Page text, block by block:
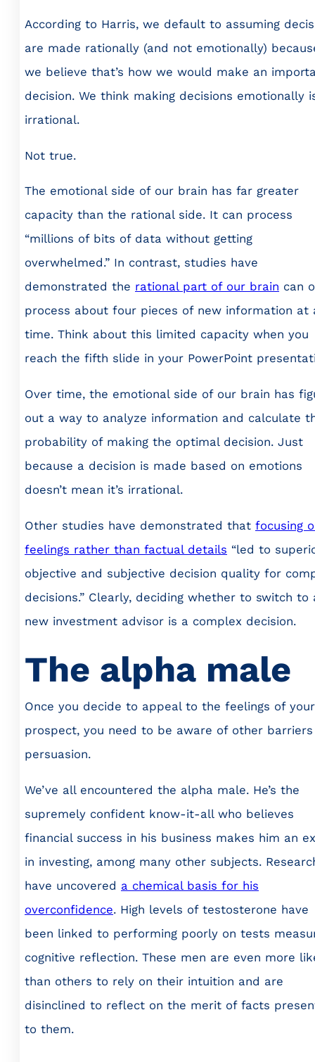
According to Harris, we default to assuming
are made rationally (and not emotionally)
we believe that’s how we would make an
decision. We think making decisions emotionally
irrational.
Not true.
The emotional side of our brain has far greater
capacity than the rational side. It can process
“millions of bits of data without getting
overwhelmed.” In contrast, studies have
demonstrated the rational part of our brain can
process about four pieces of new information at
time. Think about this limited capacity when you
reach the fifth slide in your PowerPoint
Over time, the emotional side of our brain has
out a way to analyze information and calculate
probability of making the optimal decision. Just
because a decision is made based on emotions
doesn’t mean it’s irrational.
Other studies have demonstrated that focusing
feelings rather than factual details “led to
objective and subjective decision quality for
decisions.” Clearly, deciding whether to switch to
new investment advisor is a complex decision.
The alpha male
Once you decide to appeal to the feelings of your
prospect, you need to be aware of other
persuasion.
We’ve all encountered the alpha male. He’s the
supremely confident know-it-all who believes
financial success in his business makes him an
in investing, among many other subjects.
have uncovered a chemical basis for his
overconfidence. High levels of testosterone have
been linked to performing poorly on tests
cognitive reflection. These men are even more
than others to rely on their intuition and are
disinclined to reflect on the merit of facts
to them.